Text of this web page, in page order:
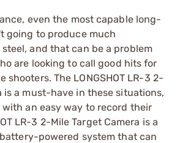
even the most capable long-
going to produce much
and that can be a problem
are looking to call good hits for
The LONGSHOT LR-3 2-
is a must-have in these situations,
an easy way to record their
LR-3 2-Mile Target Camera is a
powered system that can